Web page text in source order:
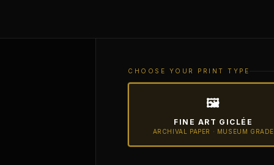
CHOOSE YOUR PRINT TYPE
🖼
FINE ART GICLÉE
ARCHIVAL PAPER · MUSEUM GRADE